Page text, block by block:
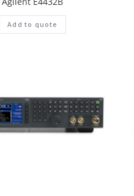
Add to quote